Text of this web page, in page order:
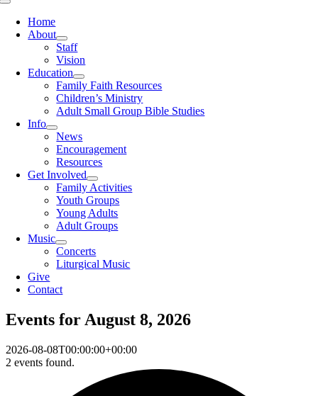
Toggle
NavigationHome
About
Staff
Vision
Education
Family Faith Resources
Children’s Ministry
Adult Small Group Bible Studies
Info
News
Encouragement
Resources
Get Involved
Family Activities
Youth Groups
Young Adults
Adult Groups
Music
Concerts
Liturgical Music
Give
Contact
Events for August 8, 2026
2026-08-08T00:00:00+00:00
2 events found.